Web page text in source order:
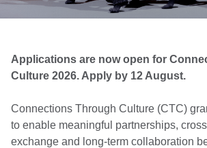
Applications are now open for
Culture 2026. Apply by 12 August.
Connections Through Culture (CTC)
to enable meaningful partnerships,
exchange and long-term collaboration